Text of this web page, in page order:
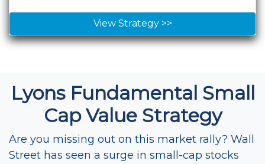
View Strategy >>
Lyons Fundamental Small
Cap Value Strategy
Are you missing out on this market rally? Wall
Street has seen a surge in small-cap stocks